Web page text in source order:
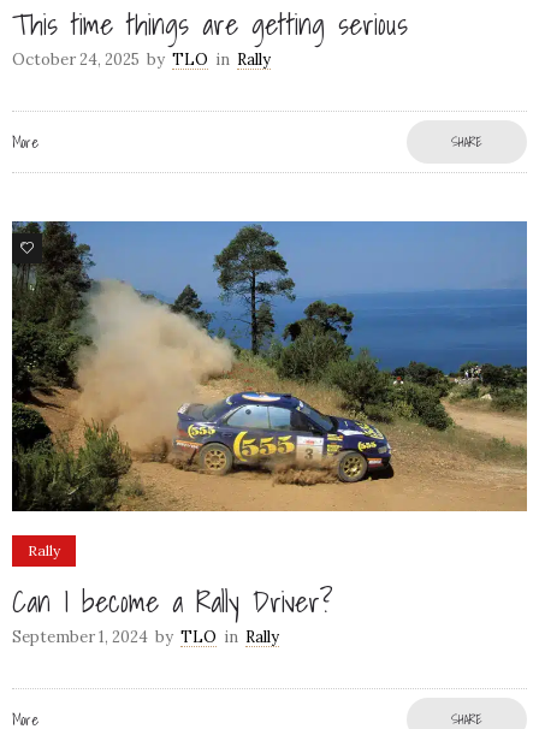
This time things are getting serious
October 24, 2025 by TLO in Rally
More SHARE
77
Rally
Can I become a Rally Driver?
September 1, 2024 by TLO in Rally
More SHARE